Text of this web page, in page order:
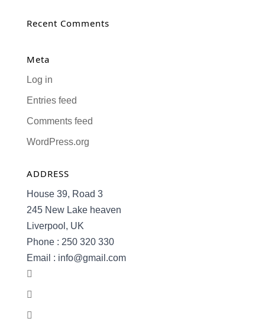
Recent Comments
Meta
Log in
Entries feed
Comments feed
WordPress.org
ADDRESS
House 39, Road 3
245 New Lake heaven
Liverpool, UK
Phone : 250 320 330
Email : info@gmail.com